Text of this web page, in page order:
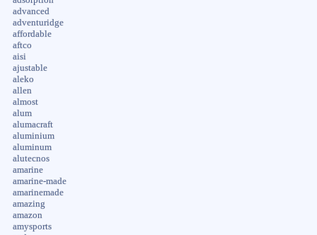
advanced
adventuridge
affordable
aftco
aisi
ajustable
aleko
allen
almost
alum
alumacraft
aluminium
aluminum
alutecnos
amarine
amarine-made
amarinemade
amazing
amazon
amysports